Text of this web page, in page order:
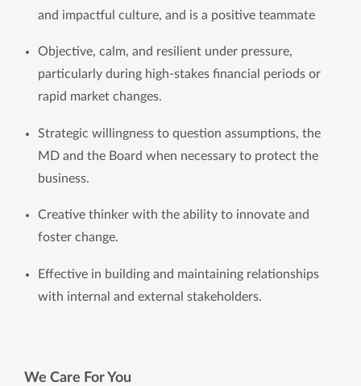
and impactful culture, and is a positive teammate
Objective, calm, and resilient under pressure,
particularly during high-stakes financial periods or
rapid market changes.
Strategic willingness to question assumptions, the
MD and the Board when necessary to protect the
business.
Creative thinker with the ability to innovate and
foster change.
Effective in building and maintaining relationships
with internal and external stakeholders.
We Care For You